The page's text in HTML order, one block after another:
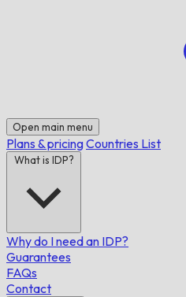
Open main menu
Plans & pricingCountries List
What is IDP?
Why do I need an IDP?
Guarantees
FAQs
Contact